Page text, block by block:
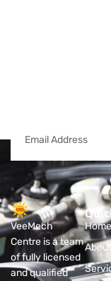
VeeMech
Centre is a team
of fully licensed
and qualified
Home